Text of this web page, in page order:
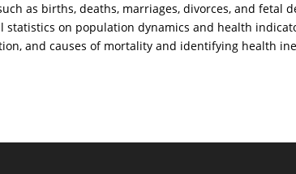
as births, deaths, marriages, divorces, and fetal
statistics on population dynamics and health
and causes of mortality and identifying health